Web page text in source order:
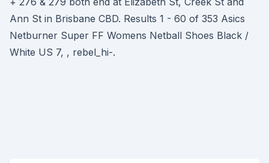
Ann St in Brisbane CBD. Results 1 - 60 of 353 Asics
Netburner Super FF Womens Netball Shoes Black /
White US 7, , rebel_hi-.